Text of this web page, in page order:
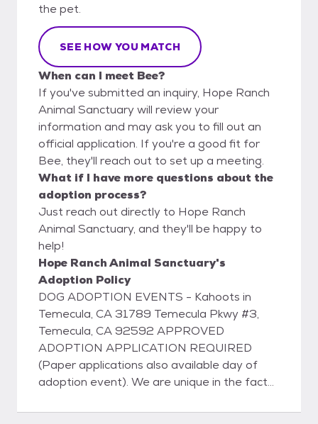
the pet.
SEE HOW YOU MATCH
When can I meet Bee?
If you've submitted an inquiry, Hope Ranch
Animal Sanctuary will review your
information and may ask you to fill out an
official application. If you're a good fit for
Bee, they'll reach out to set up a meeting.
What if I have more questions about the
adoption process?
Just reach out directly to Hope Ranch
Animal Sanctuary, and they'll be happy to
help!
Hope Ranch Animal Sanctuary's
Adoption Policy
DOG ADOPTION EVENTS - Kahoots in
Temecula, CA 31789 Temecula Pkwy #3,
Temecula, CA 92592 APPROVED
ADOPTION APPLICATION REQUIRED
(Paper applications also available day of
adoption event). We are unique in the fact
they live with us in our home on about 5